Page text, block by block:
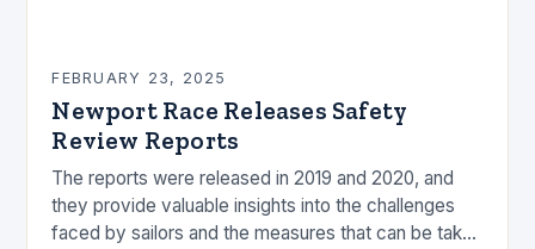
FEBRUARY 23, 2025
Newport Race Releases Safety
Review Reports
The reports were released in 2019 and 2020, and
they provide valuable insights into the challenges
faced by sailors and the measures that can be taken